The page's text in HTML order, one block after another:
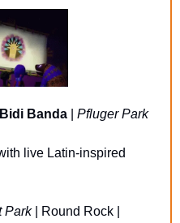
Banda
Pfluger Park
live Latin-inspired
Park | Round Rock |